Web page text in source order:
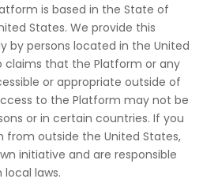
is based in the State of
States. We provide this
by persons located in the United
claims that the Platform or any
or appropriate outside of
to the Platform may not be
or in certain countries. If you
from outside the United States,
initiative and are responsible
laws.